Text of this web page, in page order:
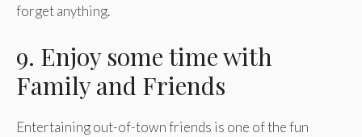
forget anything.
9. Enjoy some time with
Family and Friends
Entertaining out-of-town friends is one of the fun